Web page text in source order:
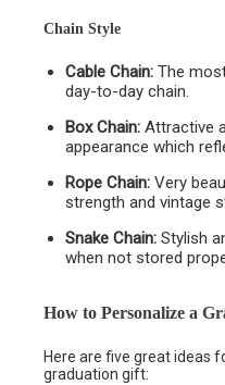
Chain Style
Cable Chain: The
day-to-day chain.
Box Chain: Attractive
appearance which
Rope Chain: Very
strength and vintage
Snake Chain: Stylish
when not stored
How to Personalize a
Here are five great ideas
graduation gift: